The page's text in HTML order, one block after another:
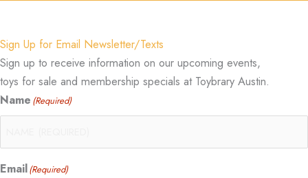
Sign Up for Email Newsletter/Texts
Sign up to receive information on our upcoming events,
toys for sale and membership specials at Toybrary Austin.
Name (Required)
Email(Required)